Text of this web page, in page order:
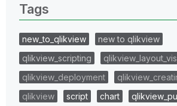
Tags
new_to_qlikview
new to qlikview
qlikview_scripting
qlikview_deployment
qlikview
script chart